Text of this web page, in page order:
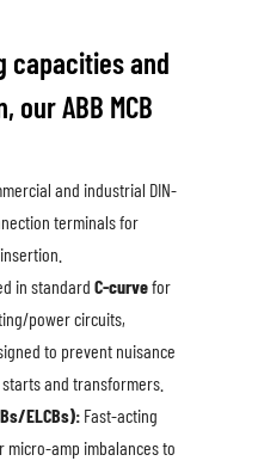
capacities and
ABB MCB
and industrial DIN-
terminals for
in standard C-curvefor
power circuits,
to prevent nuisance
and transformers.
ELCBs): Fast-acting
amp imbalances to